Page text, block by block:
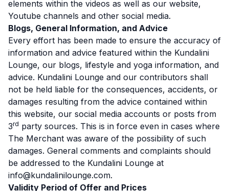
elements within the videos as well as our website,
Youtube channels and other social media.
Blogs, General Information, and Advice
Every effort has been made to ensure the accuracy of
information and advice featured within the Kundalini
Lounge, our blogs, lifestyle and yoga information, and
advice. Kundalini Lounge and our contributors shall
not be held liable for the consequences, accidents, or
damages resulting from the advice contained within
this website, our social media accounts or posts from
3rd party sources. This is in force even in cases where
The Merchant was aware of the possibility of such
damages. General comments and complaints should
be addressed to the Kundalini Lounge at
info@kundalinilounge.com.
Validity Period of Offer and Prices